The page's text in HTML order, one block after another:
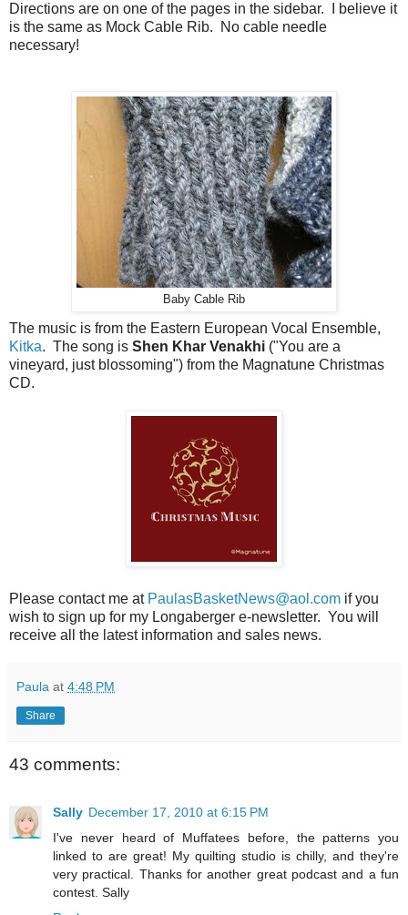
Directions are on one of the pages in the sidebar. I believe it
is the same as Mock Cable Rib. No cable needle
necessary!
Baby Cable Rib
The music is from the Eastern European Vocal Ensemble,
Kitka. The song is Shen Khar Venakhi ("You are a
vineyard, just blossoming") from the Magnatune Christmas
CD.
Please contact me at PaulasBasketNews@aol.com if you
wish to sign up for my Longaberger e-newsletter. You will
receive all the latest information and sales news.
Paula at 4:48 PM
Share
43 comments:
Sally December 17, 2010 at 6:15 PM
I've never heard of Muffatees before, the patterns you
linked to are great! My quilting studio is chilly, and they're
very practical. Thanks for another great podcast and a fun
contest. Sally